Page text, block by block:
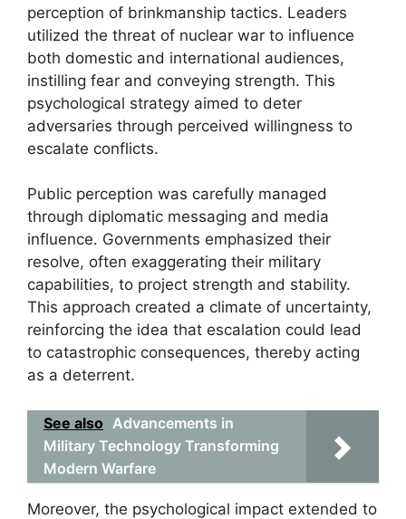
perception of brinkmanship tactics. Leaders
utilized the threat of nuclear war to influence
both domestic and international audiences,
instilling fear and conveying strength. This
psychological strategy aimed to deter
adversaries through perceived willingness to
escalate conflicts.
Public perception was carefully managed
through diplomatic messaging and media
influence. Governments emphasized their
resolve, often exaggerating their military
capabilities, to project strength and stability.
This approach created a climate of uncertainty,
reinforcing the idea that escalation could lead
to catastrophic consequences, thereby acting
as a deterrent.
See also Advancements in
Military Technology Transforming
Modern Warfare
Moreover, the psychological impact extended to